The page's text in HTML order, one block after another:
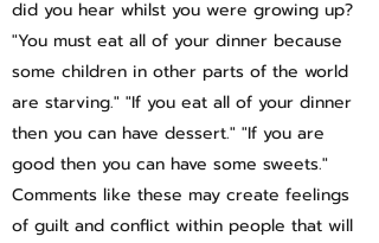
did you hear whilst you were growing up?
"You must eat all of your dinner because
some children in other parts of the world
are starving." "If you eat all of your dinner
then you can have dessert." "If you are
good then you can have some sweets."
Comments like these may create feelings
of guilt and conflict within people that will